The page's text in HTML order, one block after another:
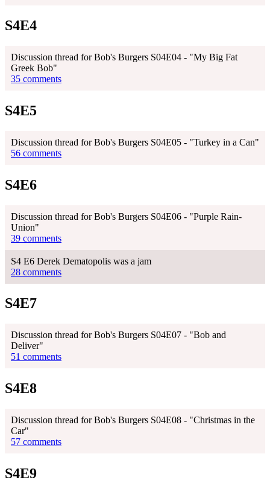
S4E4
Discussion thread for Bob's Burgers S04E04 - "My Big Fat
Greek Bob"
35 comments
S4E5
Discussion thread for Bob's Burgers S04E05 - "Turkey in a Can"
56 comments
S4E6
Discussion thread for Bob's Burgers S04E06 - "Purple Rain-
Union"
39 comments
S4 E6 Derek Dematopolis was a jam
28 comments
S4E7
Discussion thread for Bob's Burgers S04E07 - "Bob and
Deliver"
51 comments
S4E8
Discussion thread for Bob's Burgers S04E08 - "Christmas in the
Car"
57 comments
S4E9